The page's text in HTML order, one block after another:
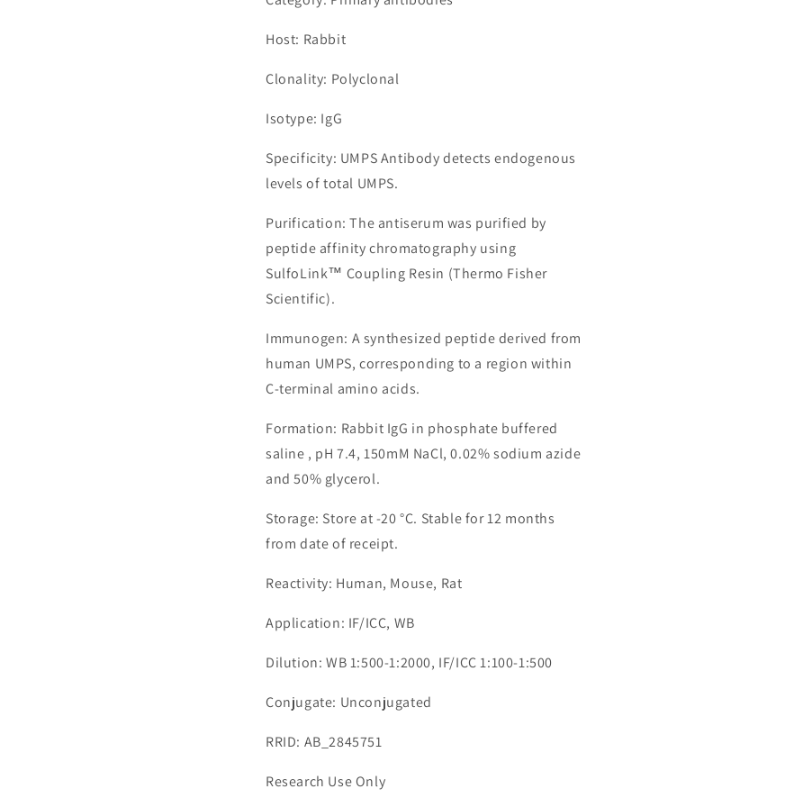
Host: Rabbit
Clonality: Polyclonal
Isotype: IgG
Specificity: UMPS Antibody detects endogenous
levels of total UMPS.
Purification: The antiserum was purified by
peptide affinity chromatography using
SulfoLink™ Coupling Resin (Thermo Fisher
Scientific).
Immunogen: A synthesized peptide derived from
human UMPS, corresponding to a region within
C-terminal amino acids.
Formation: Rabbit IgG in phosphate buffered
saline , pH 7.4, 150mM NaCl, 0.02% sodium azide
and 50% glycerol.
Storage: Store at -20 °C. Stable for 12 months
from date of receipt.
Reactivity: Human, Mouse, Rat
Application: IF/ICC, WB
Dilution: WB 1:500-1:2000, IF/ICC 1:100-1:500
Conjugate: Unconjugated
RRID: AB_2845751
Research Use Only